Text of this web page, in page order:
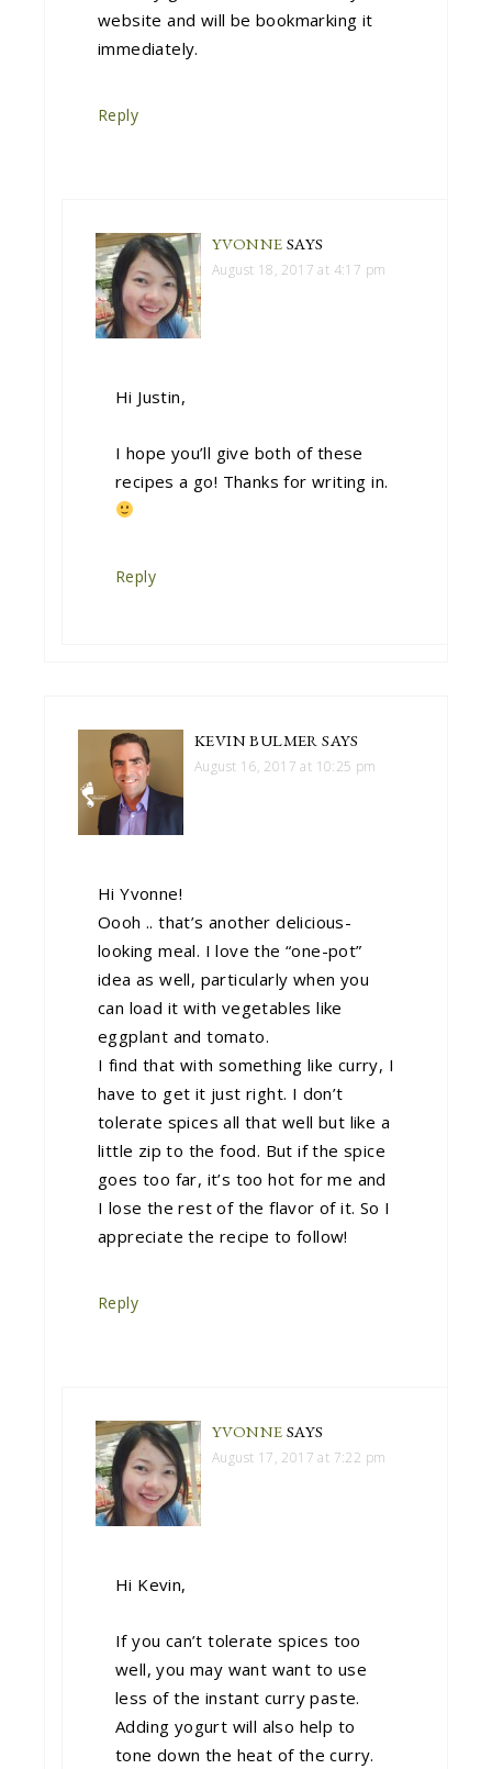
website and will be bookmarking it
immediately.
Reply
YVONNE SAYS
August 18, 2017 at 4:17 pm
Hi Justin,
I hope you’ll give both of these
recipes a go! Thanks for writing in.
Reply
KEVIN BULMER SAYS
August 16, 2017 at 10:25 pm
Hi Yvonne!
Oooh .. that’s another delicious-
looking meal. I love the “one-pot”
idea as well, particularly when you
can load it with vegetables like
eggplant and tomato.
I find that with something like curry, I
have to get it just right. I don’t
tolerate spices all that well but like a
little zip to the food. But if the spice
goes too far, it’s too hot for me and
I lose the rest of the flavor of it. So I
appreciate the recipe to follow!
Reply
YVONNE SAYS
August 17, 2017 at 7:22 pm
Hi Kevin,
If you can’t tolerate spices too
well, you may want want to use
less of the instant curry paste.
Adding yogurt will also help to
tone down the heat of the curry.